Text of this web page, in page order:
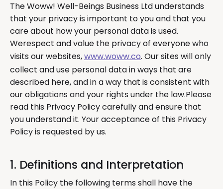
The Woww! Well-Beings Business Ltd understands
that your privacy is important to you and that you
care about how your personal data is used.
Werespect and value the privacy of everyone who
visits our websites,www.woww.co. Our sites will only
collect and use personal data in ways that are
described here, and in a way that is consistent with
our obligations and your rights under the law.Please
read this Privacy Policy carefully and ensure that
you understand it. Your acceptance of this Privacy
Policy is requested by us.
1. Definitions and Interpretation
In this Policy the following terms shall have the